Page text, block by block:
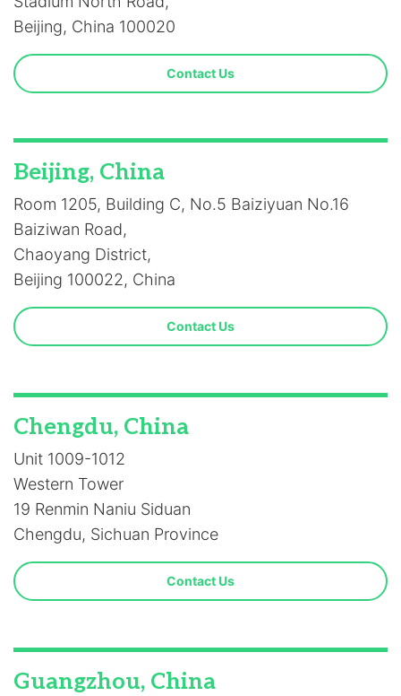
Beijing, China 100020
Contact Us
Beijing, China
Room 1205, Building C, No.5 Baiziyuan No.16
Baiziwan Road,
Chaoyang District,
Beijing 100022, China
Contact Us
Chengdu, China
Unit 1009-1012
Western Tower
19 Renmin Naniu Siduan
Chengdu, Sichuan Province
Contact Us
Guangzhou, China